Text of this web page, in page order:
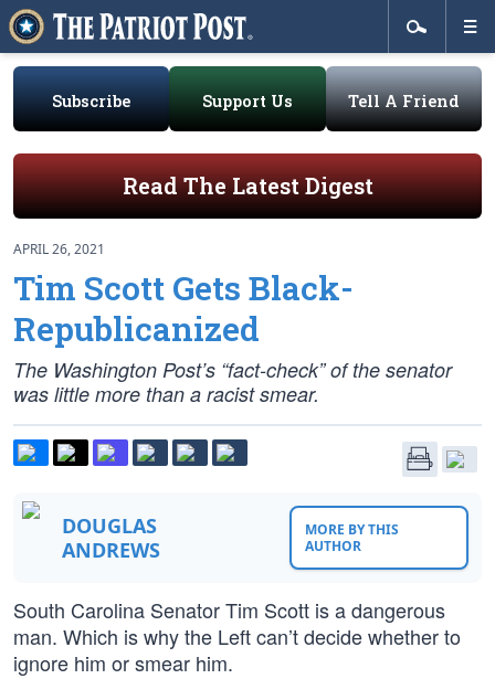
Subscribe Support Us Tell A Friend
Read The Latest Digest
APRIL 26, 2021
Tim Scott Gets Black-
Republicanized
The Washington Post’s “fact-check” of the senator
was little more than a racist smear.
DOUGLAS
ANDREWS
MORE BY THIS
AUTHOR
South Carolina Senator Tim Scott is a dangerous
man. Which is why the Left can’t decide whether to
ignore him or smear him.